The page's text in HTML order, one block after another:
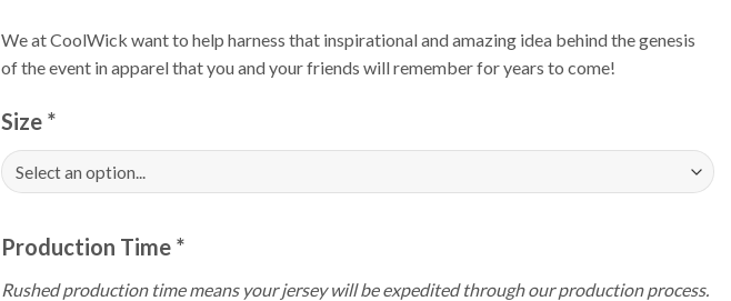
We at CoolWick want to help harness that inspirational and amazing idea behind the genesis
of the event in apparel that you and your friends will remember for years to come!
Size *
Production Time *
Rushed production time means your jersey will be expedited through our production process.